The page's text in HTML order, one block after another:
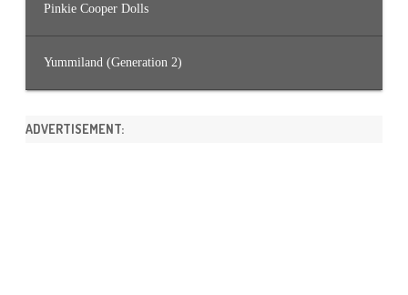
Pinkie Cooper Dolls
Yummiland (Generation 2)
ADVERTISEMENT: